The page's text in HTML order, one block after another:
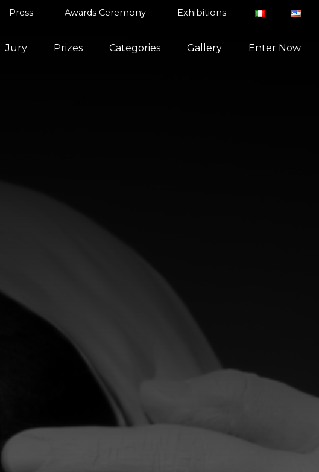
Press Awards Ceremony Exhibitions
Jury Prizes Categories Gallery Enter Now